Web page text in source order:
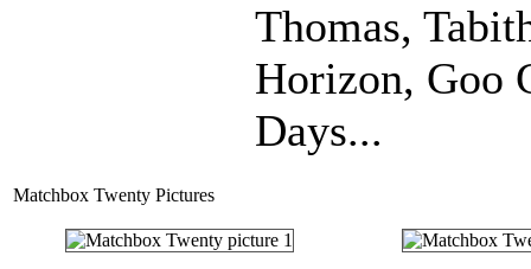
Thomas,
Horizon, Goo
Days...
Matchbox Twenty Pictures